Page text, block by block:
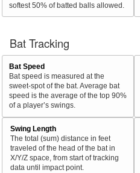
softest 50% of batted balls allowed.
Bat Tracking
Bat Speed
Bat speed is measured at the
sweet-spot of the bat. Average bat
speed is the average of the top 90%
of a player’s swings.
Swing Length
The total (sum) distance in feet
traveled of the head of the bat in
X/Y/Z space, from start of tracking
data until impact point.